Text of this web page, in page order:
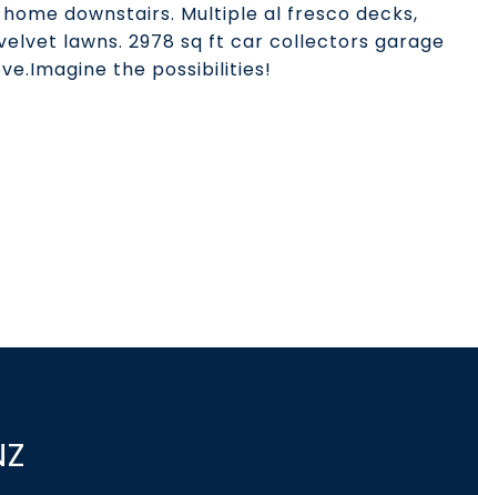
downstairs. Multiple al fresco decks,
lawns. 2978 sq ft car collectors garage
the possibilities!